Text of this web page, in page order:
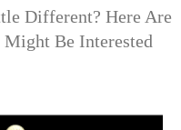
Different? Here Are
Might Be Interested